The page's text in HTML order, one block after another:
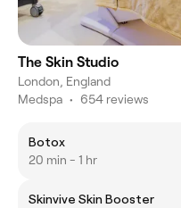
The Skin Studio
London, England
Medspa • 654 reviews
Botox
20 min - 1 hr
Skinvive Skin Booster